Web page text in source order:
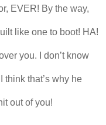
EVER! By the way,
like one to boot! HA!
you. I don’t know
that’s why he
out of you!